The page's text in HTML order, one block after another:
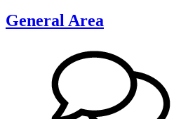
General Area